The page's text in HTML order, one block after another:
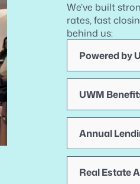
We’ve built
rates, fast
behind us:
Powered by
UWM
Annual
Real Estate